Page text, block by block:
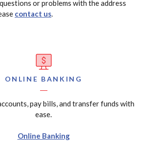
or problems with the address
contact us.
ONLINE BANKING
pay bills, and transfer funds with
ease.
Online Banking